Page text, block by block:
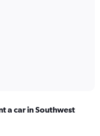
a car in Southwest